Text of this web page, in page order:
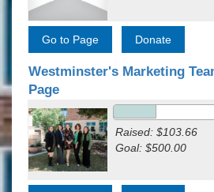
Westminster's Marketing
Page
Raised: $103.66
Goal: $500.00